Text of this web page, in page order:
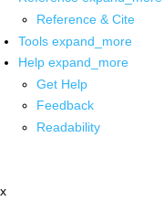
Reference & Cite
Tools expand_more
Help expand_more
Get Help
Feedback
Readability
x